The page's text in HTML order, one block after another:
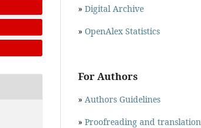
» Digital Archive
» OpenAlex Statistics
For Authors
» Authors Guidelines
» Proofreading and translation